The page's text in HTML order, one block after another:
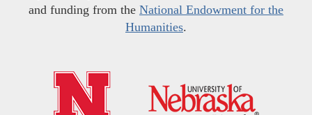
and funding from the National Endowment for the
Humanities.